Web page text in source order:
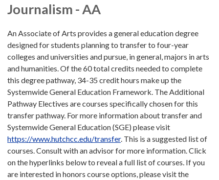
Journalism - AA
An Associate of Arts provides a general education degree
designed for students planning to transfer to four-year
colleges and universities and pursue, in general, majors in arts
and humanities. Of the 60 total credits needed to complete
this degree pathway, 34-35 credit hours make up the
Systemwide General Education Framework. The Additional
Pathway Electives are courses specifically chosen for this
transfer pathway. For more information about transfer and
Systemwide General Education (SGE) please visit
https://www.hutchcc.edu/transfer. This is a suggested list of
courses. Consult with an advisor for more information. Click
on the hyperlinks below to reveal a full list of courses. If you
are interested in honors course options, please visit the